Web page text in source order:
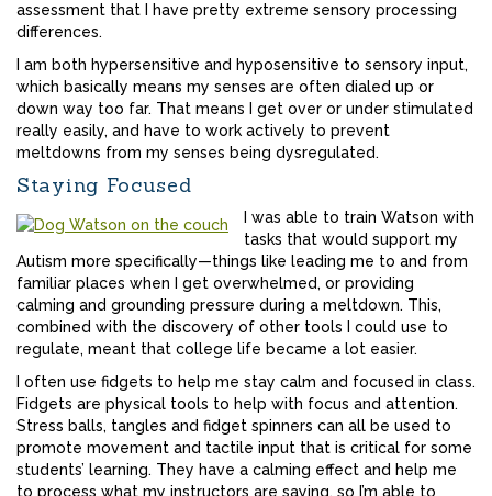
assessment that I have pretty extreme sensory processing
differences.
I am both hypersensitive and hyposensitive to sensory input,
which basically means my senses are often dialed up or
down way too far. That means I get over or under stimulated
really easily, and have to work actively to prevent
meltdowns from my senses being dysregulated.
Staying Focused
I was able to train Watson with
tasks that would support my
Autism more specifically—things like leading me to and from
familiar places when I get overwhelmed, or providing
calming and grounding pressure during a meltdown. This,
combined with the discovery of other tools I could use to
regulate, meant that college life became a lot easier.
I often use fidgets to help me stay calm and focused in class.
Fidgets are physical tools to help with focus and attention.
Stress balls, tangles and fidget spinners can all be used to
promote movement and tactile input that is critical for some
students’ learning. They have a calming effect and help me
to process what my instructors are saying, so I’m able to